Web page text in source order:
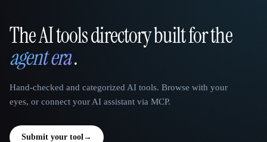
That AI Collection
The AI tools directory built for the
agent era.
Hand-checked and categorized AI tools. Browse with your
eyes, or connect your AI assistant via MCP.
Submit your tool→